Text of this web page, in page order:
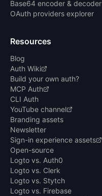
Base64 encoder & decoder
OAuth providers explorer
Resources
Blog
Auth Wiki
Build your own auth?
MCP Auth
CLI Auth
YouTube channel
Branding assets
Newsletter
Sign-in experience assets
Open-source
Logto vs. Auth0
Logto vs. Clerk
Logto vs. Stytch
Logto vs. Firebase